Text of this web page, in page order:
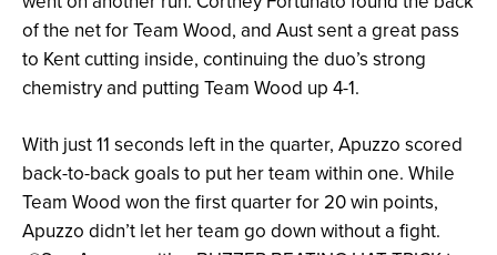
of the net for Team Wood, and Aust sent a great pass
to Kent cutting inside, continuing the duo’s strong
chemistry and putting Team Wood up 4-1.
With just 11 seconds left in the quarter, Apuzzo scored
back-to-back goals to put her team within one. While
Team Wood won the first quarter for 20 win points,
Apuzzo didn’t let her team go down without a fight.